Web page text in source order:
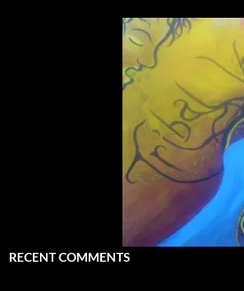
RECENT COMMENTS